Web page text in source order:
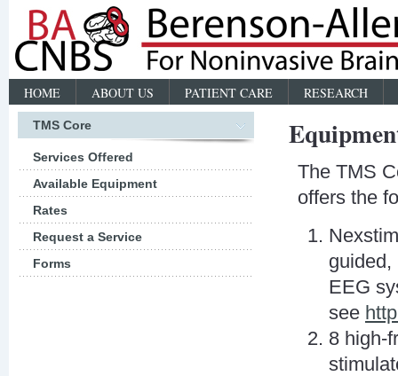
HOME ABOUT US PATIENT CARE RESEARCH
TMS Core
Services Offered
Available Equipment
Rates
Request a Service
Forms
The TMS
offers the
guided,
EEG
see
8 high-